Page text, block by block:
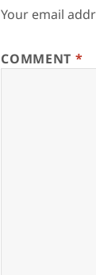
Your email
COMMENT *